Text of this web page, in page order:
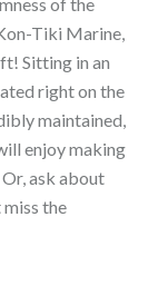
Tiki Marine,
Sitting in an
right on the
maintained,
enjoy making
ask about
the